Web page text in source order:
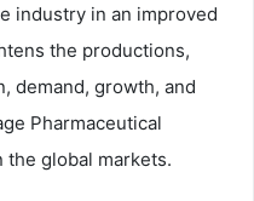
industry in an improved
the productions,
demand, growth, and
Pharmaceutical
the global markets.